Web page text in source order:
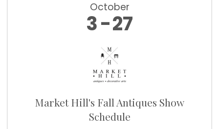
October
3 27
Market Hill's Fall Antiques Show
Schedule